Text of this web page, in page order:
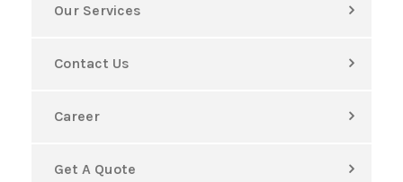
Our Services
Contact Us
Career
Get A Quote